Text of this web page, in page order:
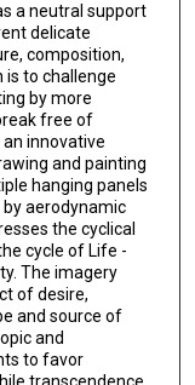
a neutral support
delicate
composition,
is to challenge
by more
free of
innovative
and painting
hanging panels
aerodynamic
the cyclical
cycle of Life -
The imagery
of desire,
and source of
and
to favor
transcendence